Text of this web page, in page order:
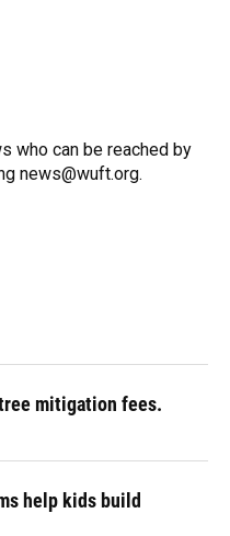
who can be reached by
news@wuft.org.
mitigation fees.
help kids build